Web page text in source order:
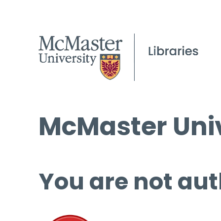
McMaster
You are not